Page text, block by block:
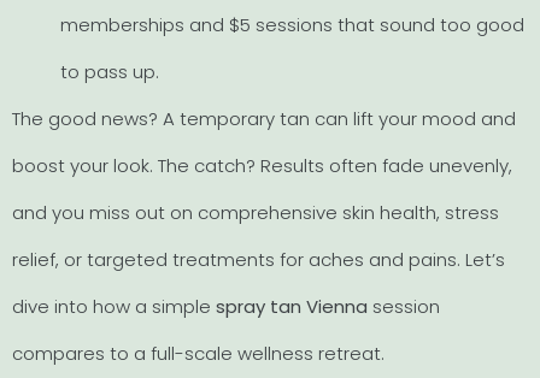
memberships and $5 sessions that sound too good
to pass up.
The good news? A temporary tan can lift your mood and
boost your look. The catch? Results often fade unevenly,
and you miss out on comprehensive skin health, stress
relief, or targeted treatments for aches and pains. Let’s
dive into how a simple spray tan Vienna session
compares to a full-scale wellness retreat.